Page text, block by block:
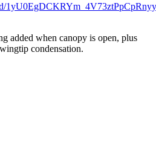
added when canopy is open, plus
condensation.